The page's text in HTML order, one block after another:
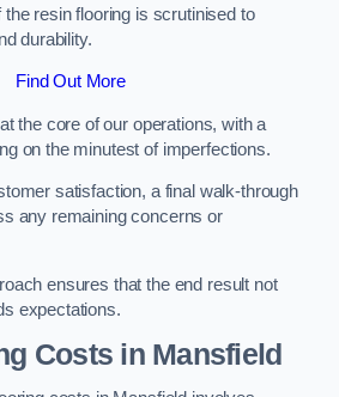
resin flooring is scrutinised to
durability.
Find Out More
the core of our operations, with a
on the minutest of imperfections.
satisfaction, a final walk-through
any remaining concerns or
ensures that the end result not
expectations.
Costs in Mansfield